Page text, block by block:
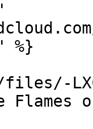
%}
Flames